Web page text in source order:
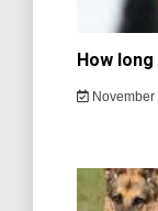
How long
November